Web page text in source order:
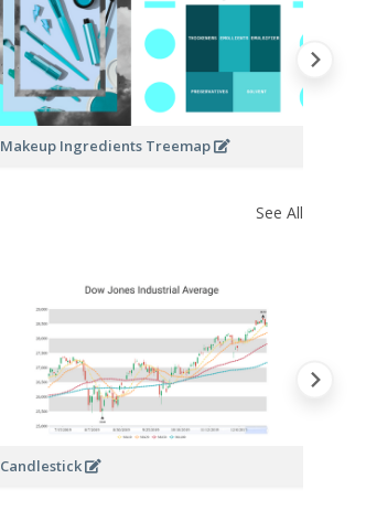
Makeup Ingredients Treemap
See All
Candlestick